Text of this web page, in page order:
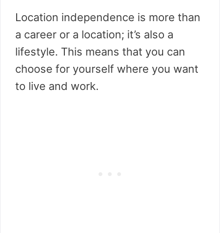
Location independence is more than
a career or a location; it’s also a
lifestyle. This means that you can
choose for yourself where you want
to live and work.